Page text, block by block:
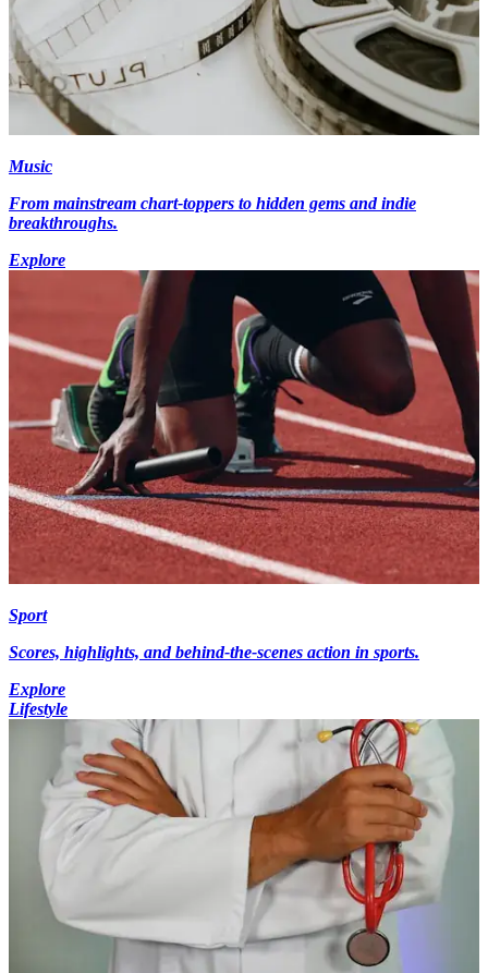
Music
From mainstream chart-toppers to hidden gems and indie
breakthroughs.
Explore
Sport
Scores, highlights, and behind-the-scenes action in sports.
Explore
Lifestyle